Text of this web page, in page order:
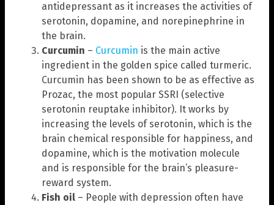
antidepressant as it increases the activities of
serotonin, dopamine, and norepinephrine in
the brain.
Curcumin – Curcumin is the main active
ingredient in the golden spice called turmeric.
Curcumin has been shown to be as effective as
Prozac, the most popular SSRI (selective
serotonin reuptake inhibitor). It works by
increasing the levels of serotonin, which is the
brain chemical responsible for happiness, and
dopamine, which is the motivation molecule
and is responsible for the brain’s pleasure-
reward system.
Fish oil – People with depression often have